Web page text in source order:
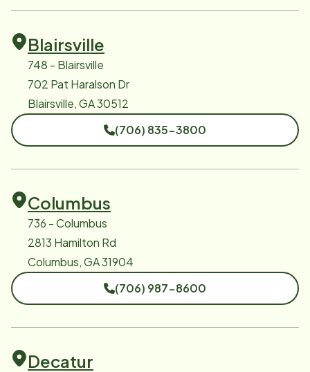
Blairsville
748 - Blairsville
702 Pat Haralson Dr
Blairsville, GA 30512
(706) 835-3800
Columbus
736 - Columbus
2813 Hamilton Rd
Columbus, GA 31904
(706) 987-8600
Decatur